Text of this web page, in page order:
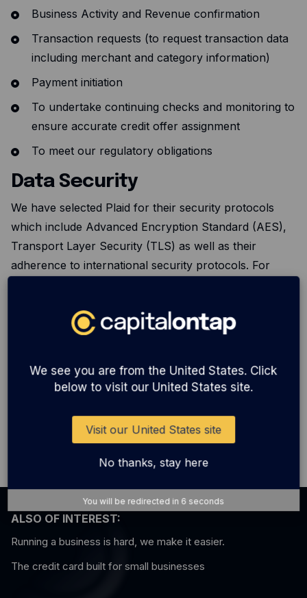
FAQ
Business Activity and Revenue confirmation
Transaction requests (to request transaction data
including merchant and category information)
Payment initiation
To undertake continuing checks and monitoring to
ensure accurate credit offer assignment
To meet our regulatory obligations
Data Security
We have selected Plaid for their security protocols
which include Advanced Encryption Standard (AES),
Transport Layer Security (TLS) as well as their
adherence to international security protocols. For
protocols, please visit their websitehere.
Additional terms
Plaid in the future and will update these terms &
ALSO OF INTEREST:
Running a business is hard, we make it easier.
The credit card built for small businesses
We see you are from the United States. Click
below to visit our United States site.
Visit our United States site
No thanks, stay here
You will be redirected in 6 seconds